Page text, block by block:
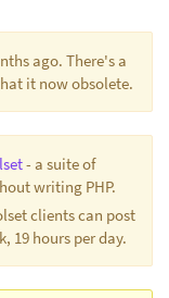
ago. There's a
it now obsolete.
- a suite of
writing PHP.
clients can post
19 hours per day.